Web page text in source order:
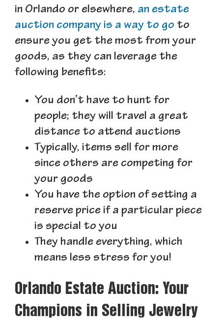
in Orlando or elsewhere, an estate
auction company is a way to go to
ensure you get the most from your
goods, as they can leverage the
following benefits:
You don’t have to hunt for
people; they will travel a great
distance to attend auctions
Typically, items sell for more
since others are competing for
your goods
You have the option of setting a
reserve price if a particular piece
is special to you
They handle everything, which
means less stress for you!
Orlando Estate Auction: Your
Champions in Selling Jewelry